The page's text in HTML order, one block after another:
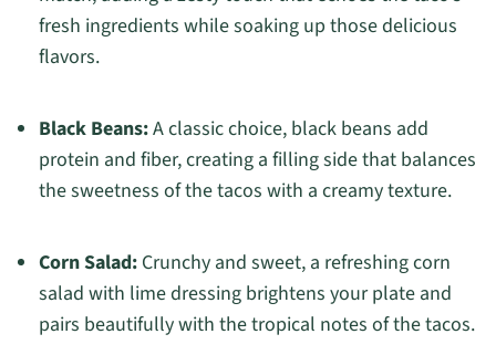
fresh ingredients while soaking up those delicious
flavors.
Black Beans:A classic choice, black beans add
protein and fiber, creating a filling side that balances
the sweetness of the tacos with a creamy texture.
Corn Salad:Crunchy and sweet, a refreshing corn
salad with lime dressing brightens your plate and
pairs beautifully with the tropical notes of the tacos.